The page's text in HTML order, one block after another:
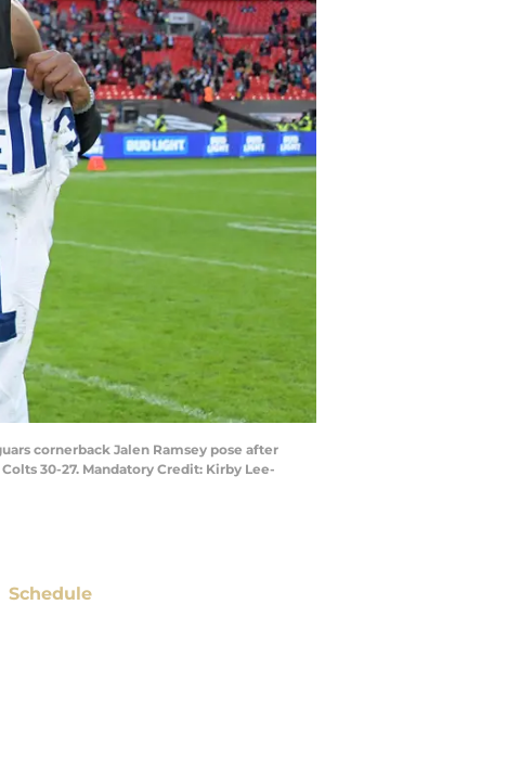
cornerback Jalen Ramsey pose after
30-27. Mandatory Credit: Kirby Lee-
Schedule